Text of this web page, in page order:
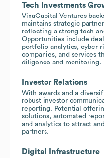
Tech Investments
VinaCapital Ventures
maintains strategic
reflecting a strong tech
Opportunities include
portfolio analytics, cyber
companies, and services
diligence and monitoring.
Investor Relations
With awards and a
robust investor
reporting. Potential
solutions, automated
and analytics to attract
partners.
Digital Infrastructure